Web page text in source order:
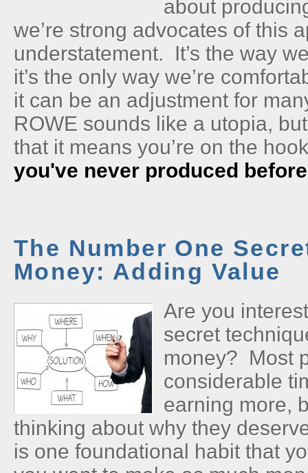
about
we’re strong advocates of this
understatement. It’s the way
it’s the only way we’re
it can be an adjustment for
ROWE sounds like a utopia,
that it means you’re on the
you've never produced before
The Number One
Money: Adding Value
Are you
secret
money? Most
considerable
earning more,
thinking about why they
is one foundational habit that